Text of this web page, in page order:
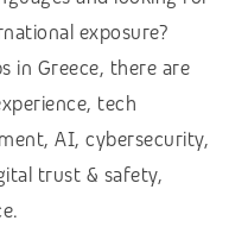
exposure?
in Greece, there are
tech
AI, cybersecurity,
trust & safety,